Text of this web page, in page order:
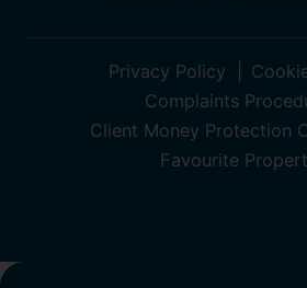
Privacy Policy
Complaints
Client Money Protection
Favourite